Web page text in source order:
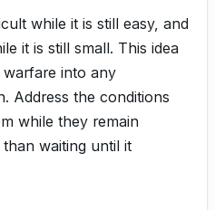
while it is still easy, and
it is still small. This idea
into any
Address the conditions
while they remain
waiting until it